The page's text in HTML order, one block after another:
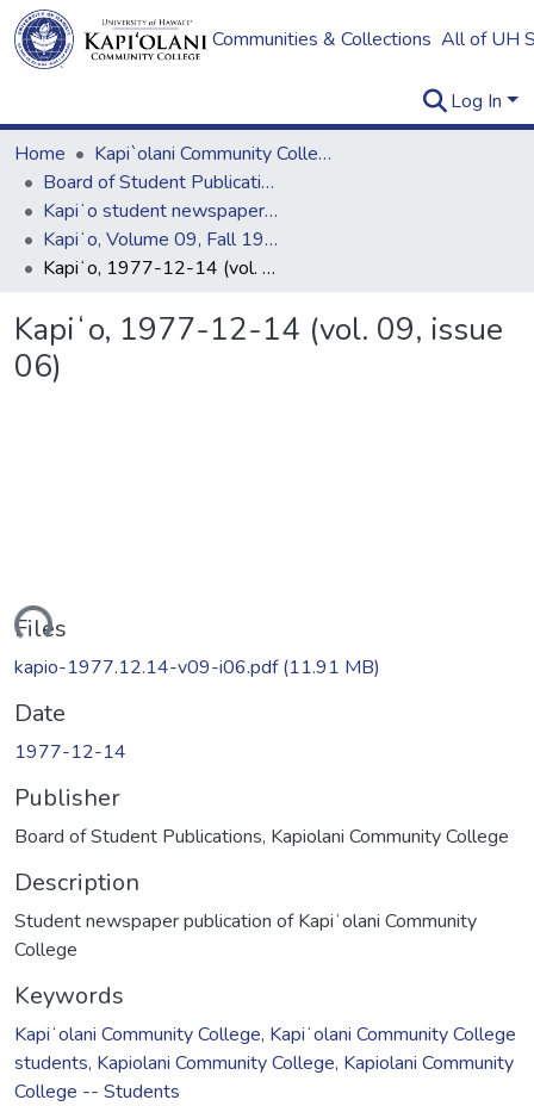
Communities & Collections All of UH
Log In
Home
Kapi`olani Community College
Board of Student Publications
Kapiʻo student newspaper (print series, 1964-2011)
Kapiʻo, Volume 09, Fall 1977 - Spring 1978
Kapiʻo, 1977-12-14 (vol. 09, issue 06)
Kapiʻo, 1977-12-14 (vol. 09, issue
06)
Files
kapio-1977.12.14-v09-i06.pdf(11.91 MB)
Date
1977-12-14
Publisher
Board of Student Publications, Kapiolani Community College
Description
Student newspaper publication of Kapiʻolani Community
College
Keywords
Kapiʻolani Community College, Kapiʻolani Community College
students, Kapiolani Community College, Kapiolani Community
College -- Students